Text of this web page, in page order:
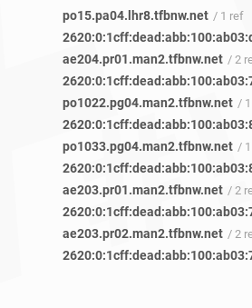
po15.pa04.lhr8.tfbnw.net / 1 ref
ae204.pr01.man2.tfbnw.net / 2
po1022.pg04.man2.tfbnw.net /
po1033.pg04.man2.tfbnw.net /
ae203.pr01.man2.tfbnw.net / 2
ae203.pr02.man2.tfbnw.net / 2